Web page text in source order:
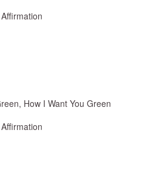
How I Want You Green